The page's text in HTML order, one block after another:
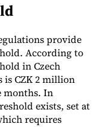
provide
According to
in Czech
is CZK 2 million
months. In
exists, set at
requires